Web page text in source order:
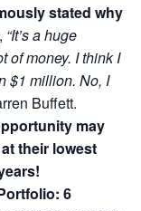
stated why
, “It’s a huge
of money. I think I
$1 million. No, I
Buffett.
may
their lowest
6